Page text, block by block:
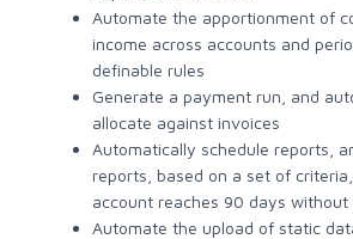
Automate the apportionment of
income across accounts and
definable rules
Generate a payment run, and
allocate against invoices
Automatically schedule reports,
reports, based on a set of
account reaches 90 days
Automate the upload of static